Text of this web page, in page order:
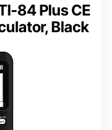
84 Plus CE
Black